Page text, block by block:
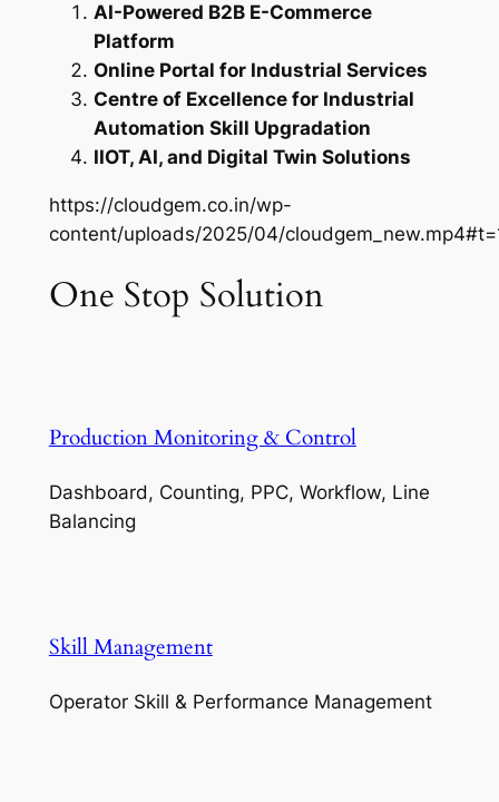
AI-Powered B2B E-Commerce
Platform
Online Portal for Industrial Services
Centre of Excellence for Industrial
Automation Skill Upgradation
IIOT, AI, and Digital Twin Solutions
https://cloudgem.co.in/wp-
content/uploads/2025/04/
One Stop Solution
Production Monitoring & Control
Dashboard, Counting, PPC, Workflow, Line
Balancing
Skill Management
Operator Skill & Performance Management